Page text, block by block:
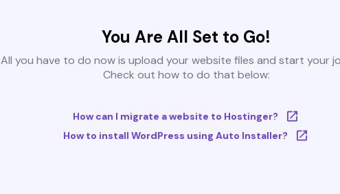
You Are All Set to Go!
All you have to do now is upload your website files and start your
Check out how to do that below:
How can I migrate a website to Hostinger?
How to install WordPress using Auto Installer?